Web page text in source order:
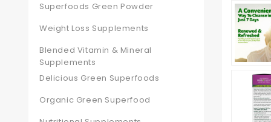
Superfoods Green Powder
Weight Loss Supplements
Blended Vitamin & Mineral
Supplements
Delicious Green Superfoods
Organic Green Superfood